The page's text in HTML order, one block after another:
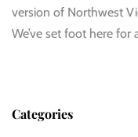
version of Northwest
We’ve set foot here
Categories